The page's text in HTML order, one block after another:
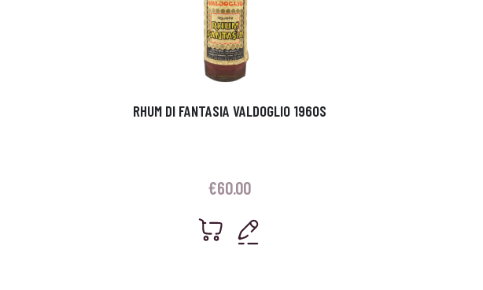
RHUM DI FANTASIA VALDOGLIO 1960S
€60.00